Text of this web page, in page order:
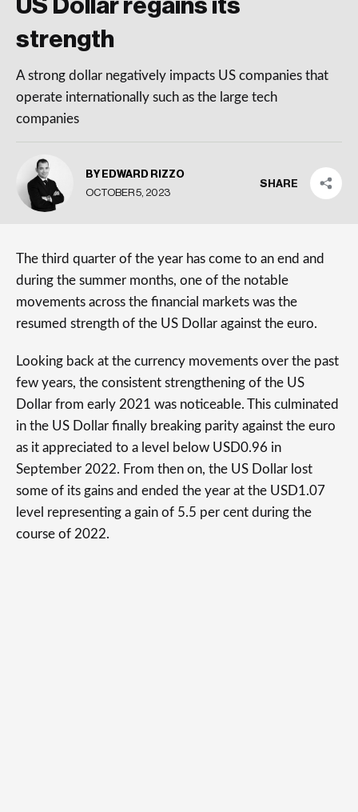
US Dollar regains its
strength
A strong dollar negatively impacts US companies that
operate internationally such as the large tech
companies
BY EDWARD RIZZO
OCTOBER 5, 2023
SHARE
The third quarter of the year has come to an end and
during the summer months, one of the notable
movements across the financial markets was the
resumed strength of the US Dollar against the euro.
Looking back at the currency movements over the past
few years, the consistent strengthening of the US
Dollar from early 2021 was noticeable. This culminated
in the US Dollar finally breaking parity against the euro
as it appreciated to a level below USD0.96 in
September 2022. From then on, the US Dollar lost
some of its gains and ended the year at the USD1.07
level representing a gain of 5.5 per cent during the
course of 2022.